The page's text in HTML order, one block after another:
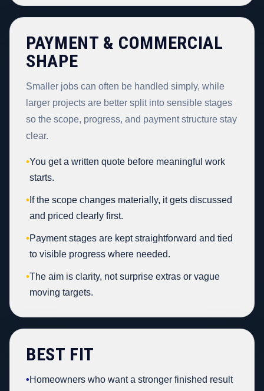
PAYMENT & COMMERCIAL
SHAPE
Smaller jobs can often be handled simply, while
larger projects are better split into sensible stages
so the scope, progress, and payment structure stay
clear.
•You get a written quote before meaningful work
starts.
• If the scope changes materially, it gets discussed
and priced clearly first.
•Payment stages are kept straightforward and tied
to visible progress where needed.
•The aim is clarity, not surprise extras or vague
moving targets.
BEST FIT
•Homeowners who want a stronger finished result